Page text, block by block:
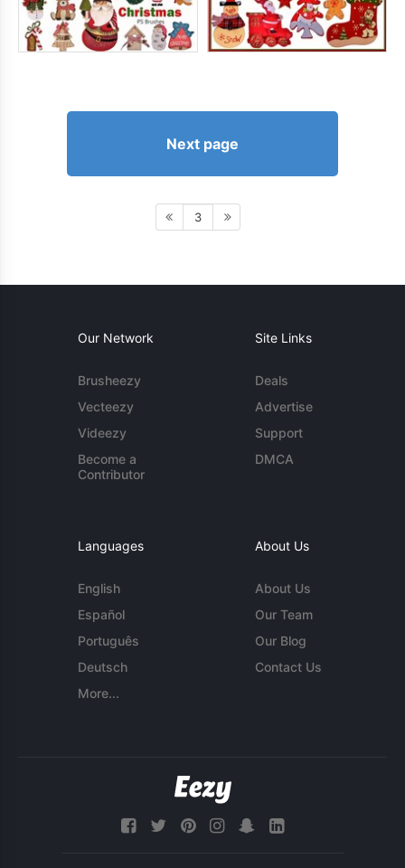
Next page
3
Our Network
Brusheezy
Vecteezy
Videezy
Become a
Contributor
Site Links
Deals
Advertise
Support
DMCA
Languages
English
Español
Português
Deutsch
More...
About Us
About Us
Our Team
Our Blog
Contact Us